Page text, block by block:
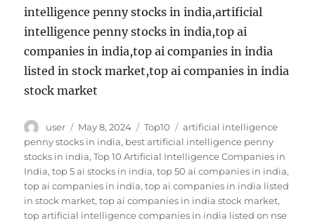
intelligence penny stocks in india,artificial
intelligence penny stocks in india,top ai
companies in india,top ai companies in india
listed in stock market,top ai companies in india
stock market
Author
user
Posted
on
May 8, 2024 Categories
Top10 Tags
artificial intelligence
penny stocks in india, best artificial intelligence penny
stocks in india,Top 10 Artificial Intelligence Companies in
India,top 5 ai stocks in india,top 50 ai companies in india,
top ai companies in india,top ai companies in india listed
in stock market,top ai companies in india stock market,
top artificial intelligence companies in india listed on nse